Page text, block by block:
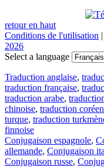
retour en haut
Conditions de l'utilisation |
2026
Select a language
Traduction anglaise,
traduction française,
traduction arabe,
chinoise, traduction
turque, traduction
finnoise
Conjugaison espagnole,
allemande, Conjugaison
Conjugaison russe,